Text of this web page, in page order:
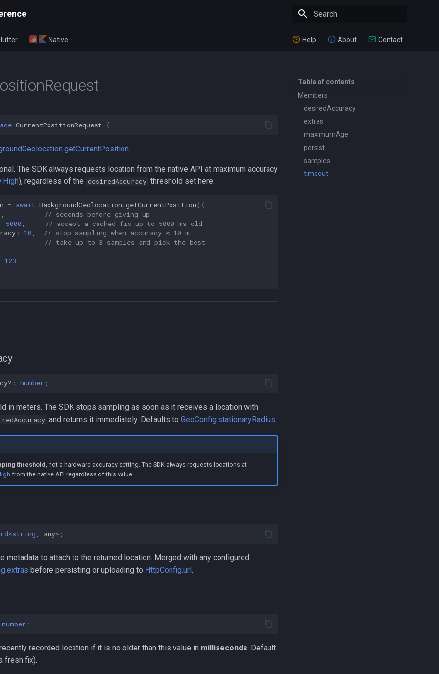
Native Help About Contact
Table of contents
Members
desiredAccuracy
extras
maximumAge
persist
samples
timeout
CurrentPositionRequest {
.
The SDK always requests location from the native API at maximum accuracy
), regardless of the desiredAccuracy threshold set here.
= await BackgroundGeolocation .getCurrentPosition ({
// seconds before giving up
: 5000
// accept a cached fix up to 5000 ms old
: 10
// stop sampling when accuracy ≤ 10 m
// take up to 3 samples and pick the best
123
: number ;
in meters. The SDK stops sampling as soon as it receives a location with
and returns it immediately. Defaults to GeoConfig.stationaryRadius
threshold , not a hardware accuracy setting. The SDK always requests locations at
from the native API regardless of this value.
<string , any> ;
metadata to attach to the returned location. Merged with any configured
before persisting or uploading to HttpConfig.url .
number ;
recorded location if it is no older than this value in milliseconds. Default
fresh fix).